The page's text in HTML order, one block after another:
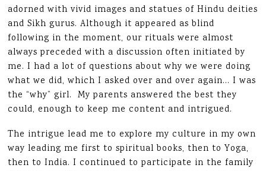
adorned with vivid images and statues of Hindu deities
and Sikh gurus. Although it appeared as blind
following in the moment, our rituals were almost
always preceded with a discussion often initiated by
me. I had a lot of questions about why we were doing
what we did, which I asked over and over again… I was
the “why” girl. My parents answered the best they
could, enough to keep me content and intrigued.
The intrigue lead me to explore my culture in my own
way leading me first to spiritual books, then to Yoga,
then to India. I continued to participate in the family